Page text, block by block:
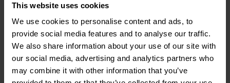
This website uses cookies
We use cookies to personalise content and ads, to
provide social media features and to analyse our traffic.
We also share information about your use of our site with
our social media, advertising and analytics partners who
may combine it with other information that you’ve
there are many opportunities for career growth
in the bookkeeping field. For example, you
may be able to move into a supervisory role,
managing a team of bookkeepers and
overseeing the financial operations of an